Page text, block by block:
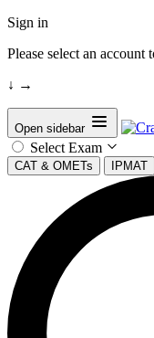
Sign in
Please select an
↓ →
Open sidebar
Select Exam
CAT & OMETs IPMAT